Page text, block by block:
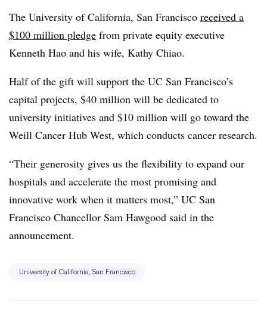
The University of California, San Francisco received a
$100 million pledge from private equity executive
Kenneth Hao and his wife, Kathy Chiao.
Half of the gift will support the UC San Francisco’s
capital projects, $40 million will be dedicated to
university initiatives and $10 million will go toward the
Weill Cancer Hub West, which conducts cancer research.
“Their generosity gives us the flexibility to expand our
hospitals and accelerate the most promising and
innovative work when it matters most,” UC San
Francisco Chancellor Sam Hawgood said in the
announcement.
University of California, San Francisco